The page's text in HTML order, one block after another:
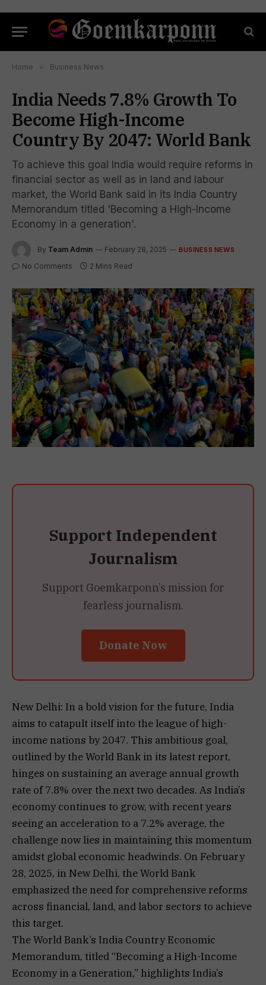
Home » Business News
India Needs 7.8% Growth To
Become High-Income
Country By 2047: World Bank
To achieve this goal India would require reforms in
financial sector as well as in land and labour
market, the World Bank said in its India Country
Memorandum titled 'Becoming a High-Income
Economy in a generation'.
By Team Admin February 28, 2025 BUSINESS NEWS
No Comments 2 Mins Read
Support Independent
Journalism
Support Goemkarponn’s mission for
fearless journalism.
Donate Now
New Delhi: In a bold vision for the future, India
aims to catapult itself into the league of high-
income nations by 2047. This ambitious goal,
outlined by the World Bank in its latest report,
hinges on sustaining an average annual growth
rate of 7.8% over the next two decades. As India’s
economy continues to grow, with recent years
seeing an acceleration to a 7.2% average, the
challenge now lies in maintaining this momentum
amidst global economic headwinds. On February
28, 2025, in New Delhi, the World Bank
emphasized the need for comprehensive reforms
across financial, land, and labor sectors to achieve
this target.
The World Bank’s India Country Economic
Memorandum, titled “Becoming a High-Income
Economy in a Generation,” highlights India’s